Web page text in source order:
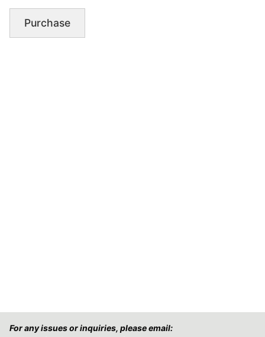
Purchase
For any issues or inquiries, please email: